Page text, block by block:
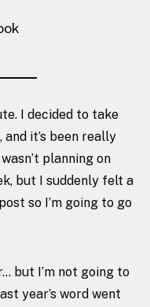
I decided to take
it’s been really
planning on
but I suddenly felt a
so I’m going to go
but I’m not going to
year’s word went